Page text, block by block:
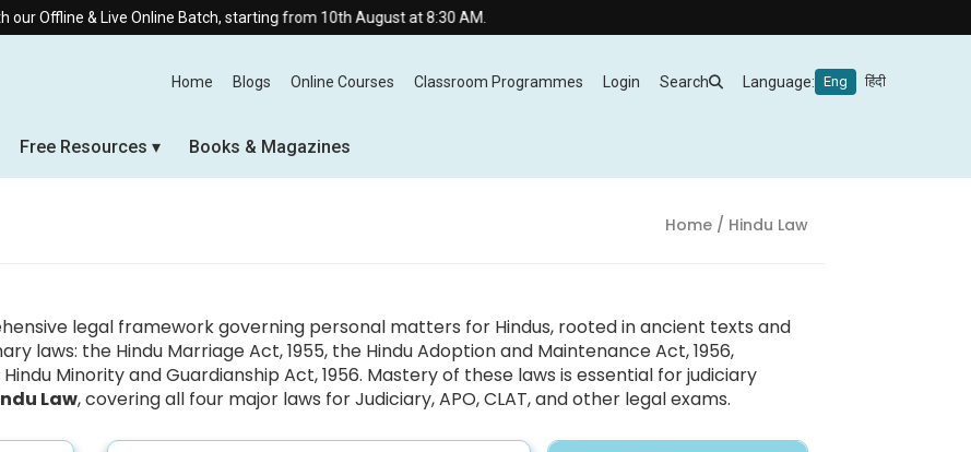
& Live Online Batch, starting from 10th August at 8:30 AM.
Home Blogs Online Courses Classroom Programmes Login Search Language: Eng हिंदी
Free Resources Books & Magazines
Home/ Hindu Law
legal framework governing personal matters for Hindus, rooted in ancient texts and
laws: the Hindu Marriage Act, 1955, the Hindu Adoption and Maintenance Act, 1956,
Minority and Guardianship Act, 1956. Mastery of these laws is essential for judiciary
Law, covering all four major laws for Judiciary, APO, CLAT, and other legal exams.